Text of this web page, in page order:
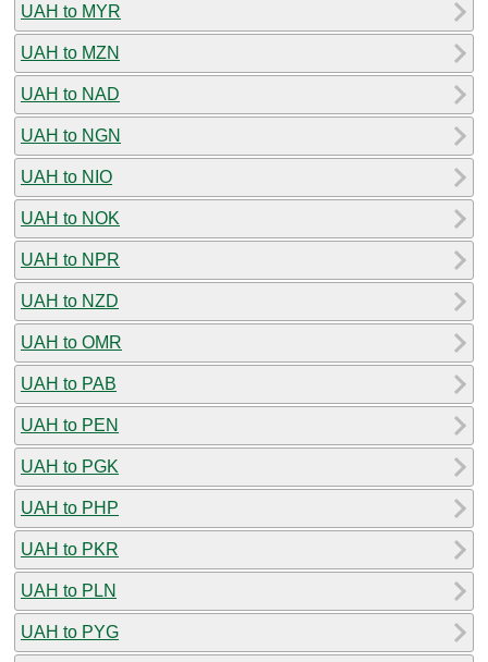
UAH to MYR
UAH to MZN
UAH to NAD
UAH to NGN
UAH to NIO
UAH to NOK
UAH to NPR
UAH to NZD
UAH to OMR
UAH to PAB
UAH to PEN
UAH to PGK
UAH to PHP
UAH to PKR
UAH to PLN
UAH to PYG